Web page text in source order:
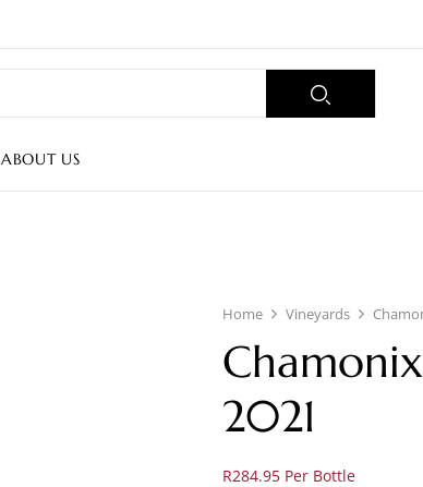
ABOUT US
Home Vineyards
2021
R284.95 Per Bottle